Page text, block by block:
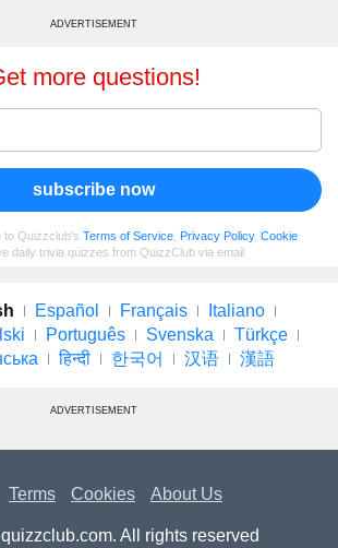
ADVERTISEMENT
more questions!
subscribe now
to Quizzclub's Terms of Service Privacy Policy, Cookie
daily trivia quizzes from QuizzClub via email
Español Français
Italiano
Português Svenska
Türkçe
हिन्दी 한국어 汉语 漢語
ADVERTISEMENT
Terms Cookies About Us
All rights reserved